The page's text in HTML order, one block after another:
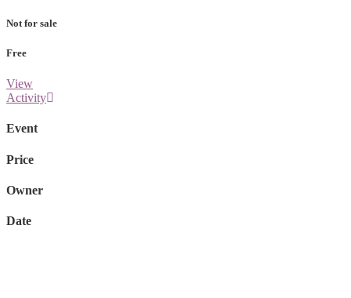
Not for sale
Free
View
Activity
Event
Price
Owner
Date